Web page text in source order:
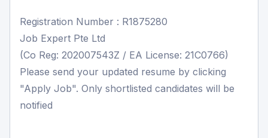
Registration Number : R1875280
Job Expert Pte Ltd
(Co Reg: 202007543Z / EA License: 21C0766)
Please send your updated resume by clicking
"Apply Job". Only shortlisted candidates will be
notified